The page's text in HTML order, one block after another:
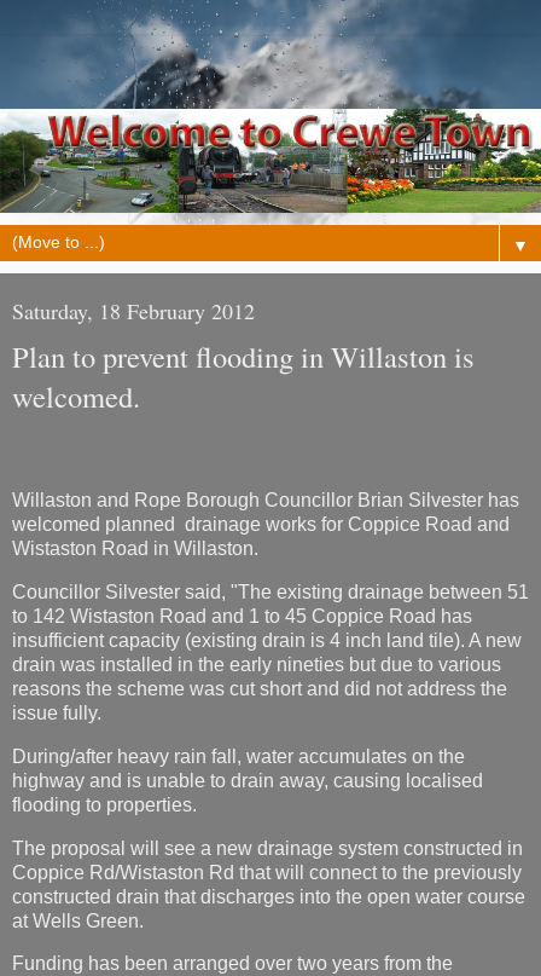
▼
Saturday, 18 February 2012
Plan to prevent flooding in Willaston is
welcomed.
Willaston and Rope Borough Councillor Brian Silvester has
welcomed planned drainage works for Coppice Road and
Wistaston Road in Willaston.
Councillor Silvester said, "The existing drainage between 51
to 142 Wistaston Road and 1 to 45 Coppice Road has
insufficient capacity (existing drain is 4 inch land tile). A new
drain was installed in the early nineties but due to various
reasons the scheme was cut short and did not address the
issue fully.
During/after heavy rain fall, water accumulates on the
highway and is unable to drain away, causing localised
flooding to properties.
The proposal will see a new drainage system constructed in
Coppice Rd/Wistaston Rd that will connect to the previously
constructed drain that discharges into the open water course
at Wells Green.
Funding has been arranged over two years from the